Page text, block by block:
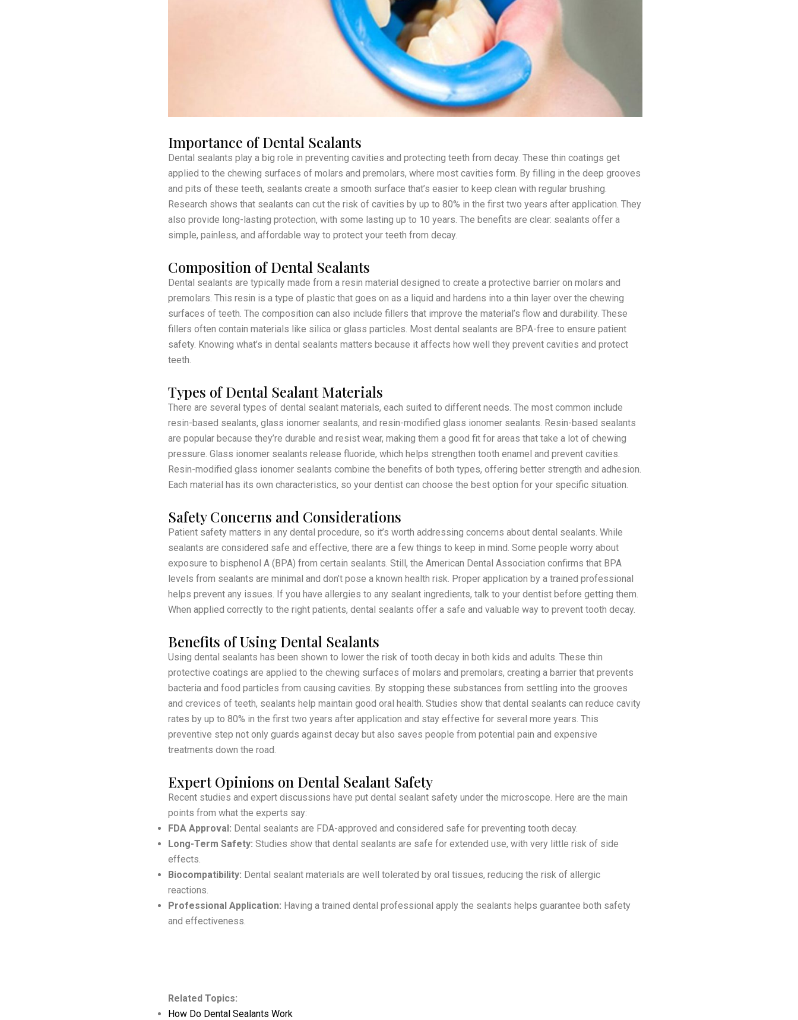
Importance of Dental Sealants
Dental sealants play a big role in preventing cavities and protecting teeth from decay. These thin coatings get
applied to the chewing surfaces of molars and premolars, where most cavities form. By filling in the deep grooves
and pits of these teeth, sealants create a smooth surface that’s easier to keep clean with regular brushing.
Research shows that sealants can cut the risk of cavities by up to 80% in the first two years after application. They
also provide long-lasting protection, with some lasting up to 10 years. The benefits are clear: sealants offer a
simple, painless, and affordable way to protect your teeth from decay.
Composition of Dental Sealants
Dental sealants are typically made from a resin material designed to create a protective barrier on molars and
premolars. This resin is a type of plastic that goes on as a liquid and hardens into a thin layer over the chewing
surfaces of teeth. The composition can also include fillers that improve the material’s flow and durability. These
fillers often contain materials like silica or glass particles. Most dental sealants are BPA-free to ensure patient
safety. Knowing what’s in dental sealants matters because it affects how well they prevent cavities and protect
teeth.
Types of Dental Sealant Materials
There are several types of dental sealant materials, each suited to different needs. The most common include
resin-based sealants, glass ionomer sealants, and resin-modified glass ionomer sealants. Resin-based sealants
are popular because they’re durable and resist wear, making them a good fit for areas that take a lot of chewing
pressure. Glass ionomer sealants release fluoride, which helps strengthen tooth enamel and prevent cavities.
Resin-modified glass ionomer sealants combine the benefits of both types, offering better strength and adhesion.
Each material has its own characteristics, so your dentist can choose the best option for your specific situation.
Safety Concerns and Considerations
Patient safety matters in any dental procedure, so it’s worth addressing concerns about dental sealants. While
sealants are considered safe and effective, there are a few things to keep in mind. Some people worry about
exposure to bisphenol A (BPA) from certain sealants. Still, the American Dental Association confirms that BPA
levels from sealants are minimal and don’t pose a known health risk. Proper application by a trained professional
helps prevent any issues. If you have allergies to any sealant ingredients, talk to your dentist before getting them.
When applied correctly to the right patients, dental sealants offer a safe and valuable way to prevent tooth decay.
Benefits of Using Dental Sealants
Using dental sealants has been shown to lower the risk of tooth decay in both kids and adults. These thin
protective coatings are applied to the chewing surfaces of molars and premolars, creating a barrier that prevents
bacteria and food particles from causing cavities. By stopping these substances from settling into the grooves
and crevices of teeth, sealants help maintain good oral health. Studies show that dental sealants can reduce cavity
rates by up to 80% in the first two years after application and stay effective for several more years. This
preventive step not only guards against decay but also saves people from potential pain and expensive
treatments down the road.
Expert Opinions on Dental Sealant Safety
Recent studies and expert discussions have put dental sealant safety under the microscope. Here are the main
points from what the experts say:
FDA Approval: Dental sealants are FDA-approved and considered safe for preventing tooth decay.
Long-Term Safety: Studies show that dental sealants are safe for extended use, with very little risk of side
effects.
Biocompatibility: Dental sealant materials are well tolerated by oral tissues, reducing the risk of allergic
reactions.
Professional Application: Having a trained dental professional apply the sealants helps guarantee both safety
and effectiveness.
Related Topics:
How Do Dental Sealants Work